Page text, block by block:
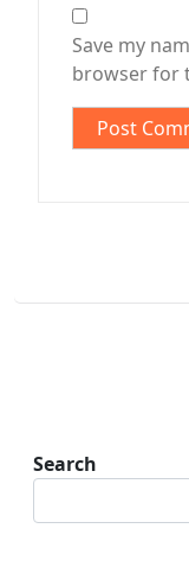
Save my
browser for
Search